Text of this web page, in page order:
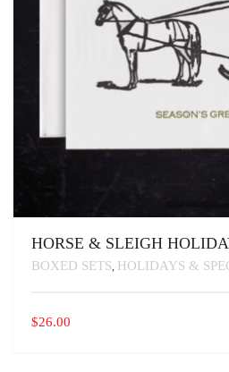
HORSE & SLEIGH
BOXED SETS HOLIDAYS &
$26.00